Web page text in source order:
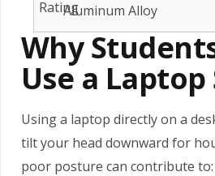
Aluminum Alloy
Why
Use a
Using a laptop directly on a
tilt your head downward for
poor posture can contribute to: